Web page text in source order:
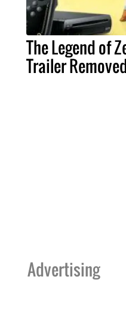
The Legend of
Trailer
Advertising